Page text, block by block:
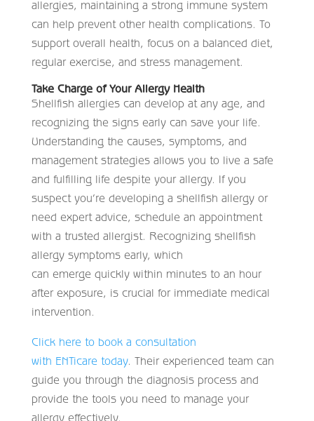
allergies, maintaining a strong immune system
can help prevent other health complications. To
support overall health, focus on a balanced diet,
regular exercise, and stress management.
Take Charge of Your Allergy Health
Shellfish allergies can develop at any age, and
recognizing the signs early can save your life.
Understanding the causes, symptoms, and
management strategies allows you to live a safe
and fulfilling life despite your allergy. If you
suspect you’re developing a shellfish allergy or
need expert advice, schedule an appointment
with a trusted allergist. Recognizing shellfish
allergy symptoms early, which
can emerge quickly within minutes to an hour
after exposure, is crucial for immediate medical
intervention.
Click here to book a consultation
with ENTicare today. Their experienced team can
guide you through the diagnosis process and
provide the tools you need to manage your
allergy effectively.